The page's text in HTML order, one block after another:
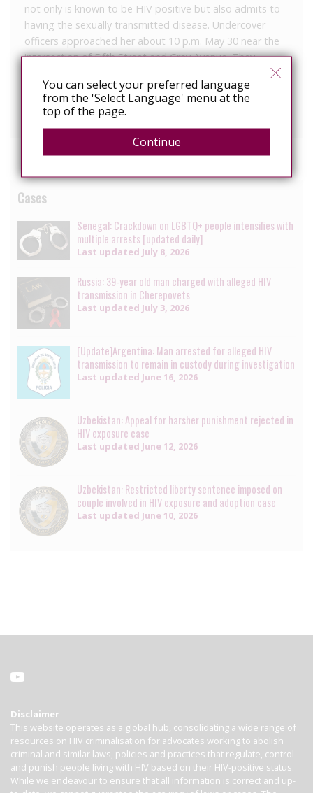
not only is known to be HIV positive but also admits to
having the sexually transmitted disease. Undercover
officers approached her about 10 p.m. May 30 near the
intersection of Fifth Street and Gray Avenue. They
agreed to have sex with the officer in exchange for $25.
X had been in jail since her arrest.
Cases
Senegal: Crackdown on LGBTQ+ people intensifies with
multiple arrests [updated daily]
Last updated July 8, 2026
Russia: 39-year old man charged with alleged HIV
transmission in Cherepovets
Last updated July 3, 2026
[Update]Argentina: Man arrested for alleged HIV
transmission to remain in custody during investigation
Last updated June 16, 2026
Uzbekistan: Appeal for harsher punishment rejected in
HIV exposure case
Last updated June 12, 2026
Uzbekistan: Restricted liberty sentence imposed on
couple involved in HIV exposure and adoption case
Last updated June 10, 2026
Disclaimer
This website operates as a global hub, consolidating a wide range of
resources on HIV criminalisation for advocates working to abolish
criminal and similar laws, policies and practices that regulate, control
and punish people living with HIV based on their HIV-positive status.
While we endeavour to ensure that all information is correct and up-
You can select your preferred language
from the 'Select Language' menu at the
top of the page.
Continue